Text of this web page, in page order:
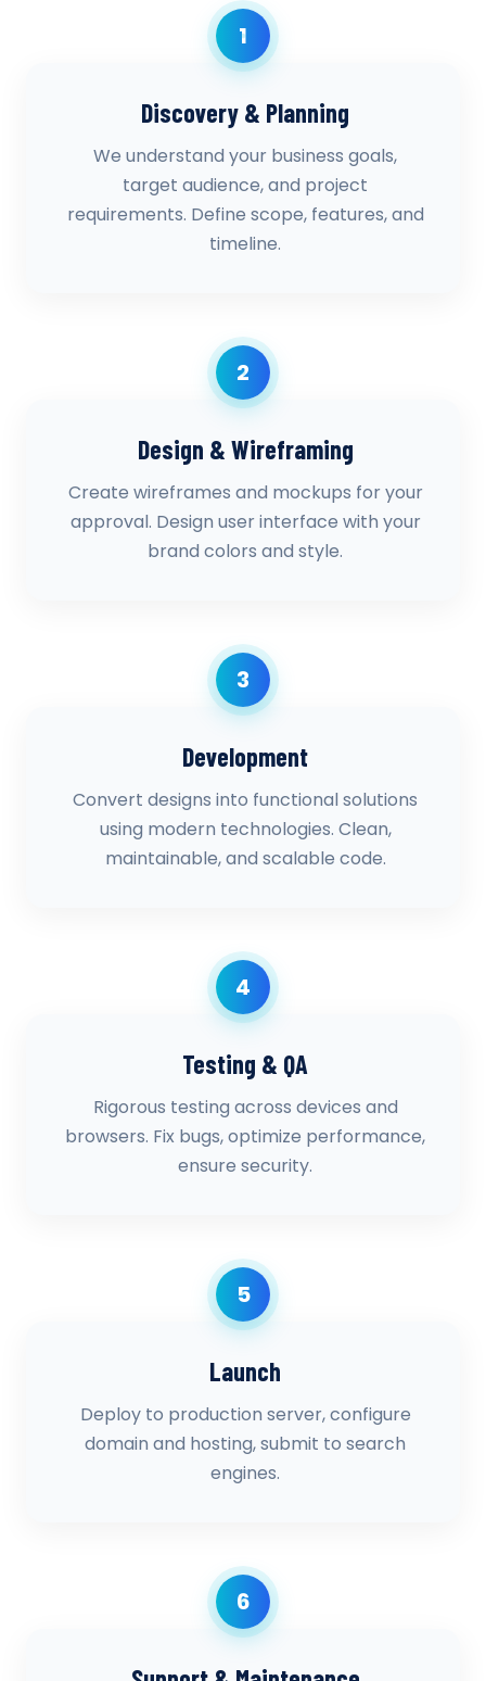
1
Discovery & Planning
We understand your business goals,
target audience, and project
requirements. Define scope, features, and
timeline.
2
Design & Wireframing
Create wireframes and mockups for your
approval. Design user interface with your
brand colors and style.
3
Development
Convert designs into functional solutions
using modern technologies. Clean,
maintainable, and scalable code.
4
Testing & QA
Rigorous testing across devices and
browsers. Fix bugs, optimize performance,
ensure security.
5
Launch
Deploy to production server, configure
domain and hosting, submit to search
engines.
6